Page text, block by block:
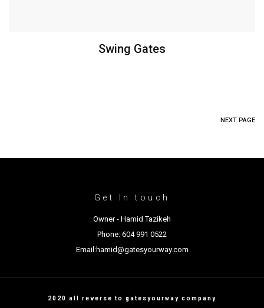
Swing Gates
NEXT PAGE
Get In touch
Owner - Hamid Tazikeh
Phone: 604 991 0522
Email:hamid@gatesyourway.com
2020 all reverse to gatesyourway company